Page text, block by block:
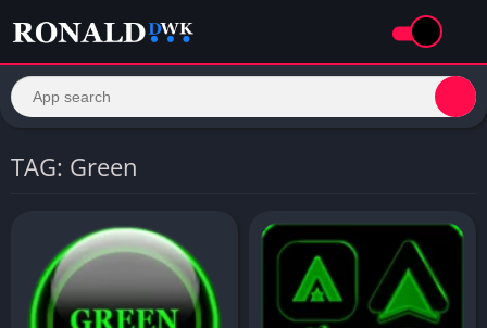
TAG: Green